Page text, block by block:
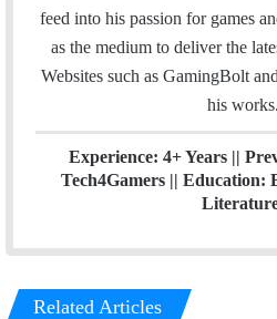
feed into his passion for games
as the medium to deliver the
Websites such as GamingBolt
his works.
Experience: 4+ Years ||
Tech4Gamers || Education:
Related Articles